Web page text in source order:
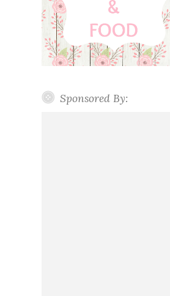
Sponsored By: